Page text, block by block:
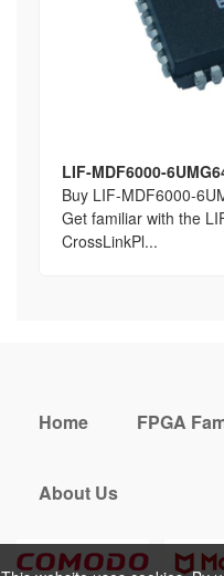
LIF-MDF6000-
Buy LIF-MDF6000-
Get familiar with the
CrossLinkPl...
Home FPGA
About Us